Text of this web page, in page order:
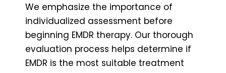
We emphasize the importance of
individualized assessment before
beginning EMDR therapy. Our thorough
evaluation process helps determine if
EMDR is the most suitable treatment